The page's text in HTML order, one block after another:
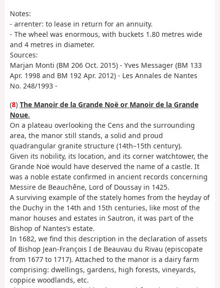
Notes:
- arrenter: to lease in return for an annuity.
- The wheel was enormous, with buckets 1.80 metres wide
and 4 metres in diameter.
Sources:
Marjan Monti (BM 206 Oct. 2015) - Yves Messager (BM 133
Apr. 1998 and BM 192 Apr. 2012) - Les Annales de Nantes
No. 248/1993 -
(8) The Manoir de la Grande Noë or Manoir de la Grande
Noue.
On a plateau overlooking the Cens and the surrounding
area, the manor still stands, a solid and proud
quadrangular granite structure (14th–15th century).
Given its nobility, its location, and its corner watchtower, the
Grande Noë would have deserved the name of a castle. It
was a noble estate confirmed in ancient records concerning
Messire de Beauchêne, Lord of Doussay in 1425.
A surviving example of the stately homes from the heyday of
the Duchy in the 14th and 15th centuries, like most of the
manor houses and estates in Sautron, it was part of the
Bishop of Nantes’s estate.
In 1682, we find this description in the declaration of assets
of Bishop Jean-François I de Beauvau du Rivau (episcopate
from 1677 to 1717). Attached to the manor is a dairy farm
comprising: dwellings, gardens, high forests, vineyards,
coppice woodlands, etc.